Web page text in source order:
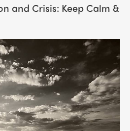
and Crisis: Keep Calm &